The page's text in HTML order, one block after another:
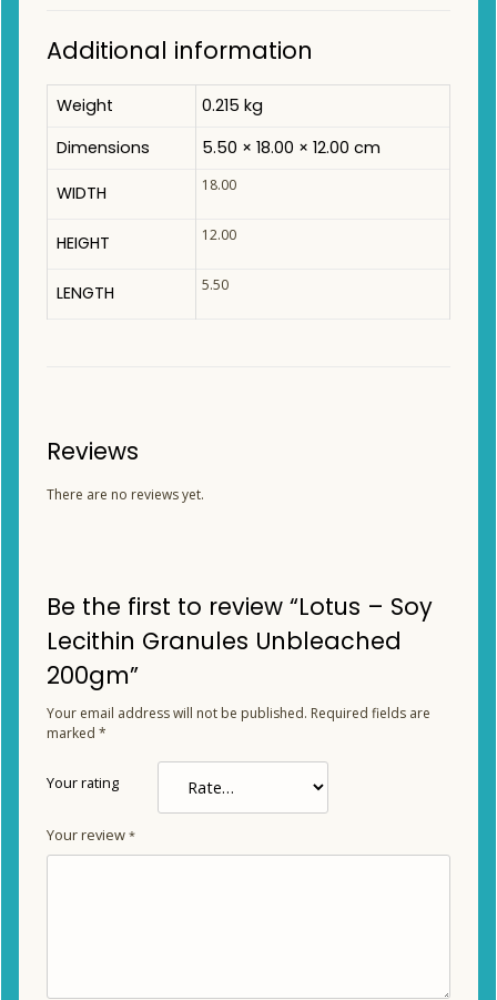
Additional information
Weight
0.215 kg
Dimensions
5.50 × 18.00 × 12.00 cm
WIDTH 18.00
HEIGHT 12.00
LENGTH 5.50
Reviews
There are no reviews yet.
Be the first to review “Lotus – Soy
Lecithin Granules Unbleached
200gm”
Your email address will not be published. Required fields are
marked *
Your rating
Your review *